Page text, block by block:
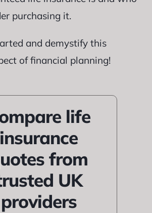
purchasing it.
and demystify this
of financial planning!
life
insurance
from
UK
providers